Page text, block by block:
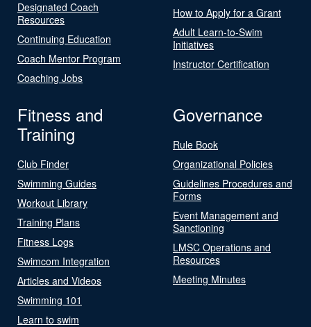
Designated Coach
Resources
Continuing Education
Coach Mentor Program
Coaching Jobs
How to Apply for a Grant
Adult Learn-to-Swim
Initiatives
Instructor Certification
Fitness and
Training
Club Finder
Swimming Guides
Workout Library
Training Plans
Fitness Logs
Swimcom Integration
Articles and Videos
Swimming 101
Learn to swim
Governance
Rule Book
Organizational Policies
Guidelines Procedures and
Forms
Event Management and
Sanctioning
LMSC Operations and
Resources
Meeting Minutes